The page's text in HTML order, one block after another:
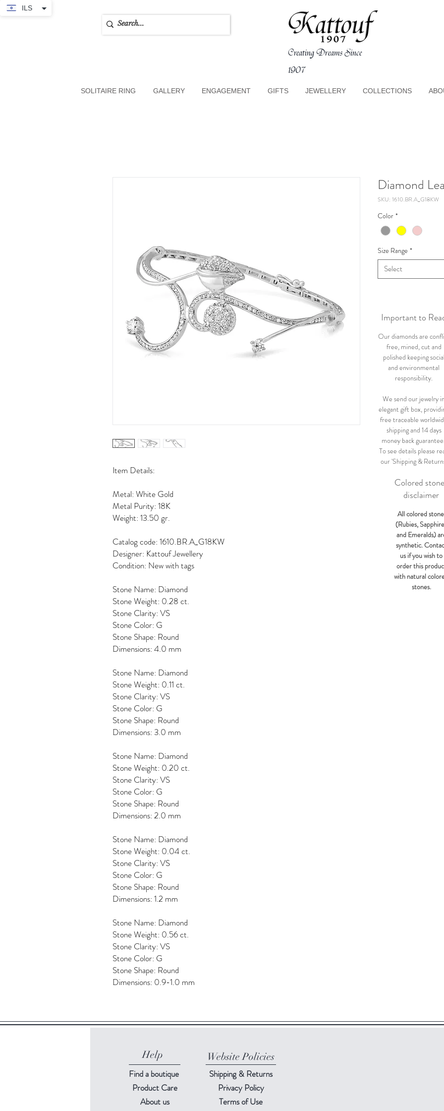
Creating Dreams Since
1907
SOLITAIRE RING GALLERY ENGAGEMENT GIFTS JEWELLERY COLLECTIONS
Item Details:
Metal: White Gold
Metal Purity: 18K
Weight: 13.50 gr.
Catalog code: 1610.BR.A_G18KW
Designer: Kattouf Jewellery
Condition: New with tags
Stone Name: Diamond
Stone Weight: 0.28 ct.
Stone Clarity: VS
Stone Color: G
Stone Shape: Round
Dimensions: 4.0 mm
Stone Name: Diamond
Stone Weight: 0.11 ct.
Stone Clarity: VS
Stone Color: G
Stone Shape: Round
Dimensions: 3.0 mm
Stone Name: Diamond
Stone Weight: 0.20 ct.
Stone Clarity: VS
Stone Color: G
Stone Shape: Round
Dimensions: 2.0 mm
Stone Name: Diamond
Stone Weight: 0.04 ct.
Stone Clarity: VS
Stone Color: G
Stone Shape: Round
Dimensions: 1.2 mm
Stone Name: Diamond
Stone Weight: 0.56 ct.
Stone Clarity: VS
Stone Color: G
Stone Shape: Round
Dimensions: 0.9-1.0 mm
Diamond
SKU: 1610.BR.A_G18KW
Color *
Size Range *
Select
Important to
Our diamonds are
free, mined, cut and
polished keeping social
and environmental
responsibility.
We send our jewelry in
elegant gift box,
free traceable
shipping and 14 days
money back guarantee.
To see details please
our 'Shipping &
Colored
disclaimer
All colored
(Rubies,
and Emeralds)
synthetic.
us if you wish to
order this
with natural
stones.
Help
Find a boutique
Product Care
About us
Website Policies
Shipping & Returns
Privacy Policy
Terms of Use
ILS